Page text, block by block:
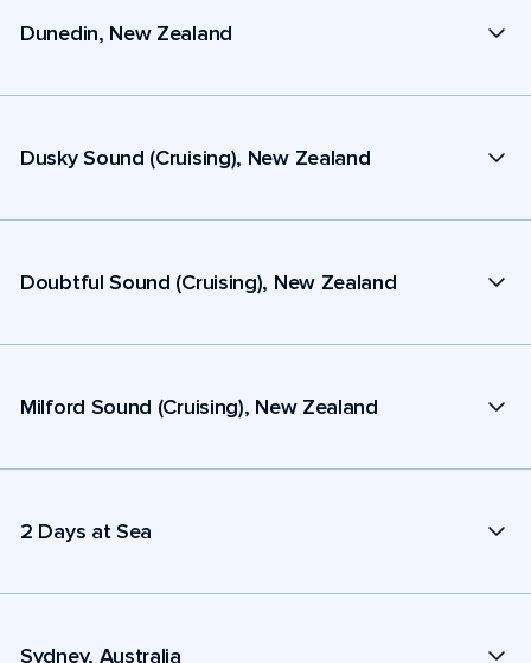
Dunedin, New Zealand
Dusky Sound (Cruising), New Zealand
Doubtful Sound (Cruising), New Zealand
Milford Sound (Cruising), New Zealand
2 Days at Sea
Sydney, Australia